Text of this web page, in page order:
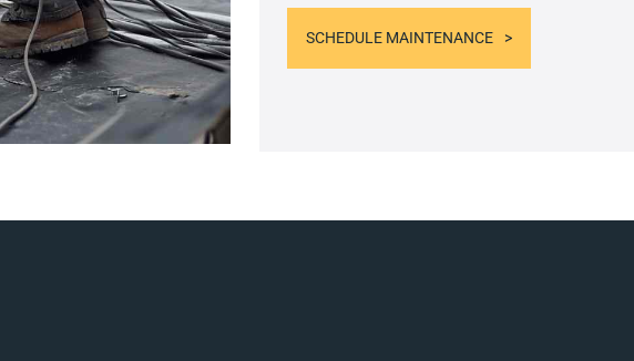
SCHEDULE MAINTENANCE